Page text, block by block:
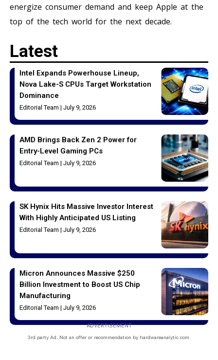
energize consumer demand and keep Apple at the
top of the tech world for the next decade.
Latest
Intel Expands Powerhouse Lineup,
Nova Lake-S CPUs Target Workstation
Dominance
Editorial Team July 9, 2026
AMD Brings Back Zen 2 Power for
Entry-Level Gaming PCs
Editorial Team July 9, 2026
SK Hynix Hits Massive Investor Interest
With Highly Anticipated US Listing
Editorial Team July 9, 2026
Micron Announces Massive $250
Billion Investment to Boost US Chip
Manufacturing
Editorial Team July 9, 2026
ADVERTISEMENT
3rd party Ad. Not an offer or recommendation by hardwareanalytic.com.